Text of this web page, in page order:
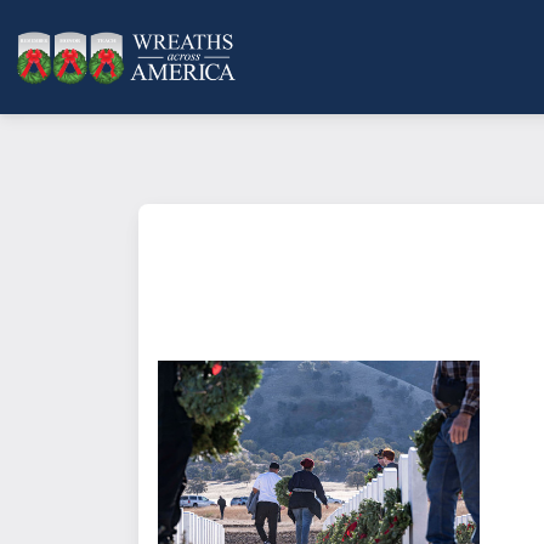
What does it mean to sponsor a